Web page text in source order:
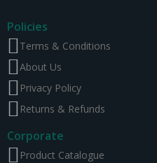
Policies
Terms & Conditions
About Us
Privacy Policy
Returns & Refunds
Corporate
Product Catalogue